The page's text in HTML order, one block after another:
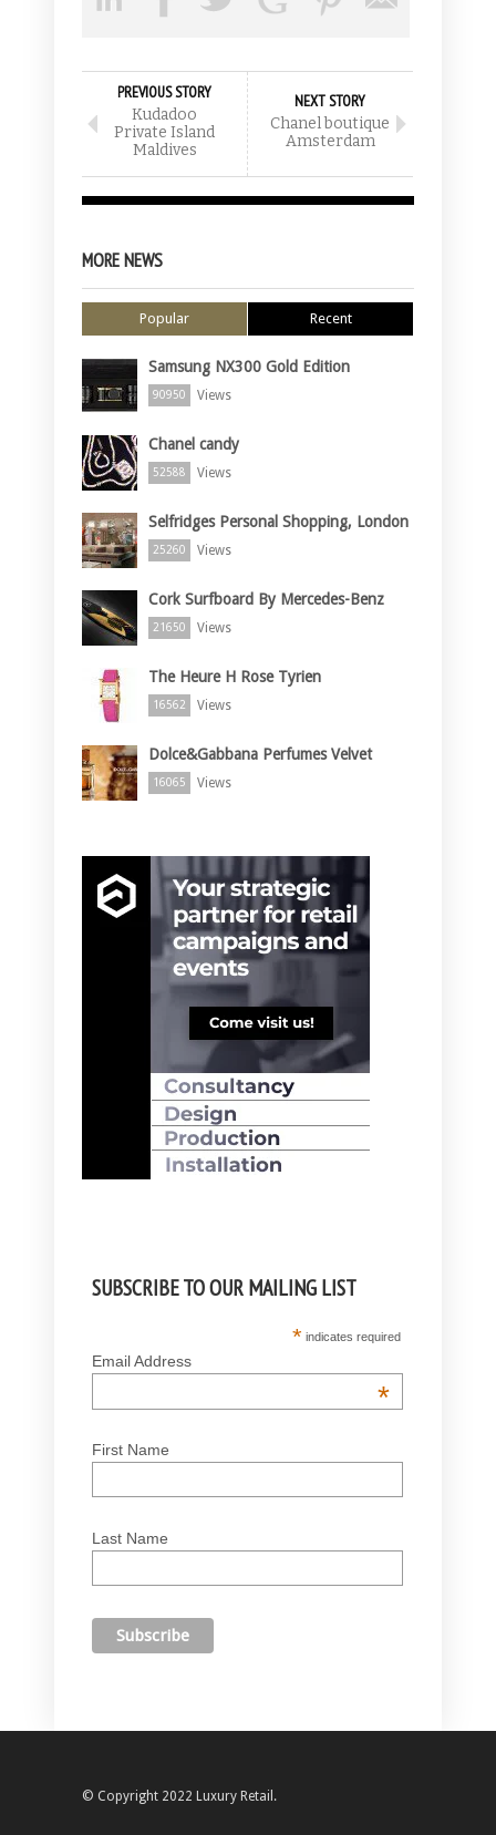
PREVIOUS STORY
Kudadoo
Private Island
Maldives
NEXT STORY
Chanel boutique
Amsterdam
MORE NEWS
Popular Recent
Samsung NX300 Gold Edition
90950 Views
Chanel candy
52588 Views
Selfridges Personal Shopping, London
25260 Views
Cork Surfboard By Mercedes-Benz
21650 Views
The Heure H Rose Tyrien
16562 Views
Dolce&Gabbana Perfumes Velvet
16065 Views
SUBSCRIBE TO OUR MAILING LIST
* indicates required
Email Address
*
First Name
Last Name
© Copyright 2022 Luxury Retail.